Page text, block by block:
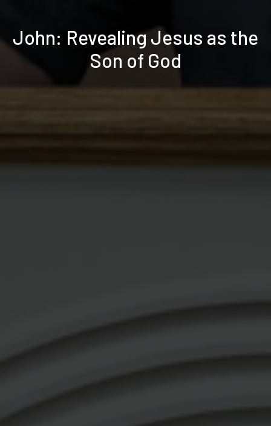
John: Revealing Jesus as the
Son of God